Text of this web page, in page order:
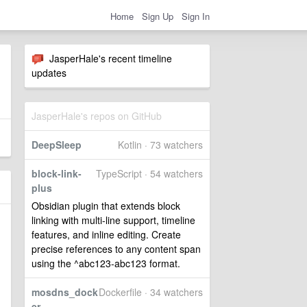
Home Sign Up Sign In
JasperHale's recent timeline
updates
JasperHale's repos on GitHub
Kotlin · 73 watchers
DeepSleep
TypeScript · 54 watchers
block-link-
plus
Obsidian plugin that extends block
linking with multi-line support, timeline
features, and inline editing. Create
precise references to any content span
using the ^abc123-abc123 format.
Dockerfile · 34 watchers
mosdns_dock